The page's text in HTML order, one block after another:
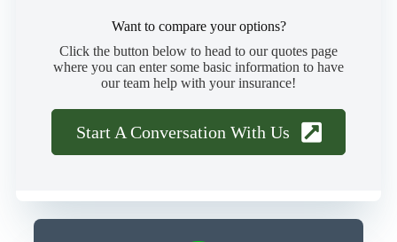
Want to compare your options?
Click the button below to head to our quotes page
where you can enter some basic information to have
our team help with your insurance!
Start A Conversation With Us